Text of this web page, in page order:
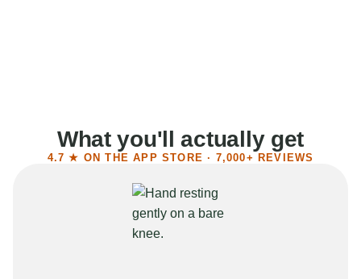
What you'll actually get
4.7 ★ ON THE APP STORE · 7,000+ REVIEWS